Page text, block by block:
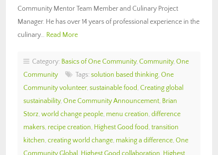
Community Mentor Team Member and Culinary Project
Manager. He has over 14 years of professional experience in the
culinary… Read More
Category: Basics of One Community, Community, One
Community
Tags: solution based thinking, One
Community volunteer, sustainable food, Creating global
sustainability, One Community Announcement, Brian
Storz, world change people, menu creation, difference
makers, recipe creation, Highest Good food, transition
kitchen, creating world change, making a difference, One
Community Global , Highest Good collaboration, Highest